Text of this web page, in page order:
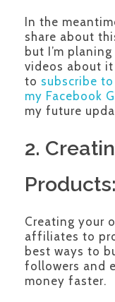
In the
share about
but I’m
videos about
to subscribe
my Facebook
my future
2.
Products:
Creating your
affiliates to
best ways to
followers and
money faster.